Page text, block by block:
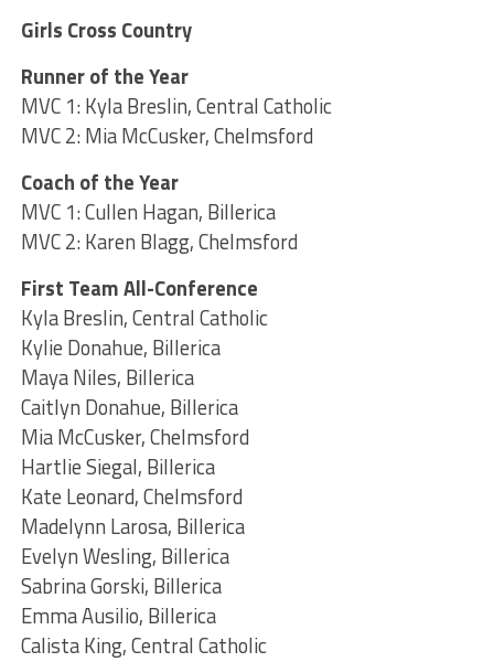
Girls Cross Country
Runner of the Year
MVC 1: Kyla Breslin, Central Catholic
MVC 2: Mia McCusker, Chelmsford
Coach of the Year
MVC 1: Cullen Hagan, Billerica
MVC 2: Karen Blagg, Chelmsford
First Team All-Conference
Kyla Breslin, Central Catholic
Kylie Donahue, Billerica
Maya Niles, Billerica
Caitlyn Donahue, Billerica
Mia McCusker, Chelmsford
Hartlie Siegal, Billerica
Kate Leonard, Chelmsford
Madelynn Larosa, Billerica
Evelyn Wesling, Billerica
Sabrina Gorski, Billerica
Emma Ausilio, Billerica
Calista King, Central Catholic